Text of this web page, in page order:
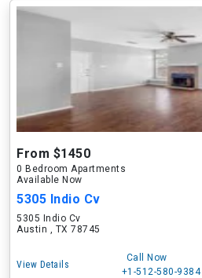
From $1450
0 Bedroom Apartments
Available Now
5305 Indio Cv
5305 Indio Cv
Austin , TX 78745
View Details
Call Now
+1-512-580-9384